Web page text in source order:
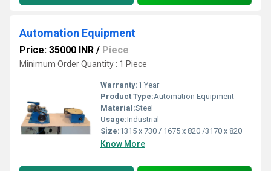
Automation Equipment
Price: 35000 INR / Piece
Minimum Order Quantity : 1 Piece
Warranty:1 Year
Product Type:Automation Equipment
Material:Steel
Usage:Industrial
Size:1315 x 730 / 1675 x 820 /3170 x 820
Know More